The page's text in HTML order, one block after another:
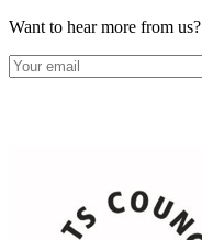
Want to hear more from us?